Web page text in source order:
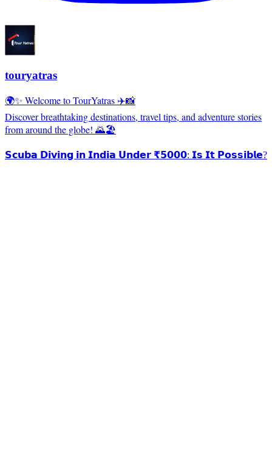
touryatras
🌍✨ Welcome to TourYatras ✈️📸
Discover breathtaking destinations, travel tips, and adventure stories
from around the globe! 🌄🏖️
𝗦𝗰𝘂𝗯𝗮 𝗗𝗶𝘃𝗶𝗻𝗴 𝗶𝗻 𝗜𝗻𝗱𝗶𝗮 𝗨𝗻𝗱𝗲𝗿 ₹𝟱𝟬𝟬𝟬: 𝗜𝘀 𝗜𝘁 𝗣𝗼𝘀𝘀𝗶𝗯𝗹𝗲?